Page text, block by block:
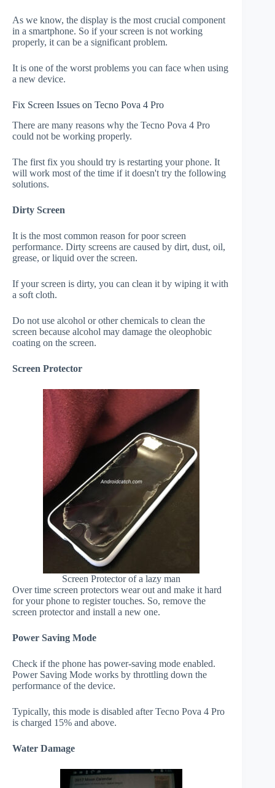
As we know, the display is the most crucial component
in a smartphone. So if your screen is not working
properly, it can be a significant problem.
It is one of the worst problems you can face when using
a new device.
Fix Screen Issues on Tecno Pova 4 Pro
There are many reasons why the Tecno Pova 4 Pro
could not be working properly.
The first fix you should try is restarting your phone. It
will work most of the time if it doesn't try the following
solutions.
Dirty Screen
It is the most common reason for poor screen
performance. Dirty screens are caused by dirt, dust, oil,
grease, or liquid over the screen.
If your screen is dirty, you can clean it by wiping it with
a soft cloth.
Do not use alcohol or other chemicals to clean the
screen because alcohol may damage the oleophobic
coating on the screen.
Screen Protector
Screen Protector of a lazy man
Over time screen protectors wear out and make it hard
for your phone to register touches. So, remove the
screen protector and install a new one.
Power Saving Mode
Check if the phone has power-saving mode enabled.
Power Saving Mode works by throttling down the
performance of the device.
Typically, this mode is disabled after Tecno Pova 4 Pro
is charged 15% and above.
Water Damage